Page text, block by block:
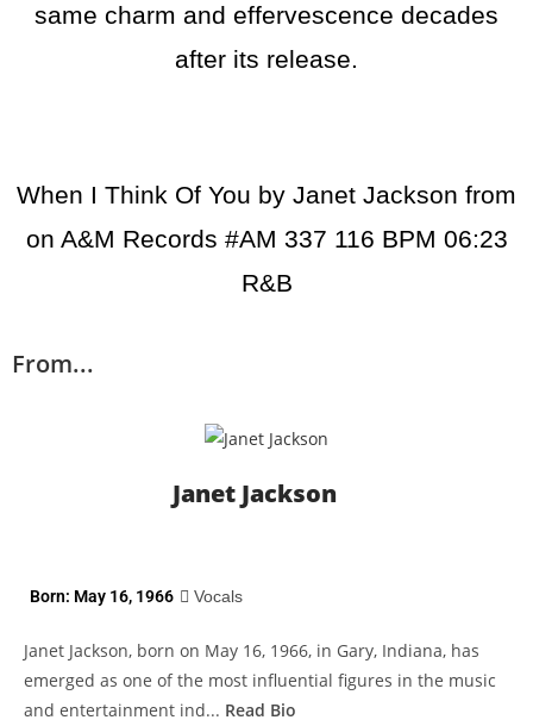
same charm and effervescence decades
after its release.
When I Think Of You by Janet Jackson from
on A&M Records #AM 337 116 BPM 06:23
R&B
From...
Janet Jackson
Born: May 16, 1966 Vocals
Janet Jackson, born on May 16, 1966, in Gary, Indiana, has
emerged as one of the most influential figures in the music
and entertainment ind... Read Bio